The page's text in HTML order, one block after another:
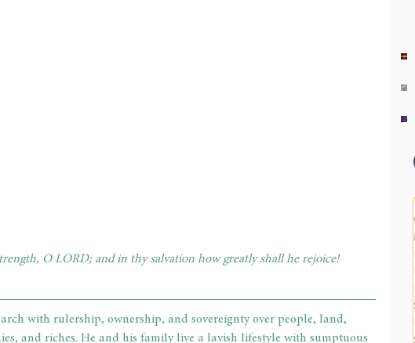
O LORD; and in thy salvation how greatly shall he rejoice!
with rulership, ownership, and sovereignty over people, land,
and riches. He and his family live a lavish lifestyle with sumptuous